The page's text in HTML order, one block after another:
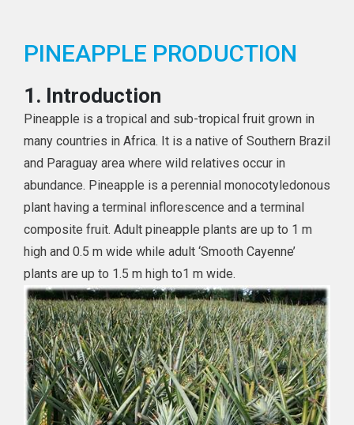
PINEAPPLE PRODUCTION
1. Introduction
Pineapple is a tropical and sub-tropical fruit grown in
many countries in Africa. It is a native of Southern Brazil
and Paraguay area where wild relatives occur in
abundance. Pineapple is a perennial monocotyledonous
plant having a terminal inflorescence and a terminal
composite fruit. Adult pineapple plants are up to 1 m
high and 0.5 m wide while adult ‘Smooth Cayenne’
plants are up to 1.5 m high to1 m wide.